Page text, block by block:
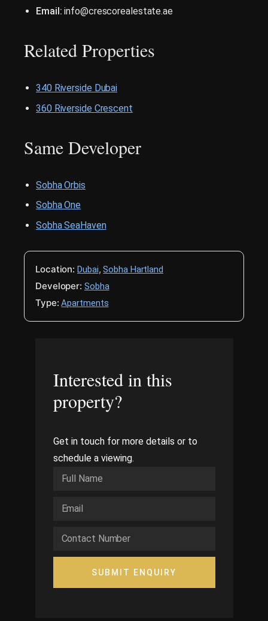
Email: info@crescorealestate.ae
Related Properties
340 Riverside Dubai
360 Riverside Crescent
Same Developer
Sobha Orbis
Sobha One
Sobha SeaHaven
Location: Dubai,Sobha Hartland
Developer: Sobha
Type: Apartments
Interested in this
property?
Get in touch for more details or to
schedule a viewing.
SUBMIT ENQUIRY